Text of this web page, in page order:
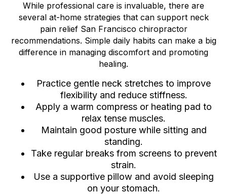
While professional care is invaluable, there are
several at-home strategies that can support neck
pain relief San Francisco chiropractor
recommendations. Simple daily habits can make a big
difference in managing discomfort and promoting
healing.
Practice gentle neck stretches to improve
flexibility and reduce stiffness.
Apply a warm compress or heating pad to
relax tense muscles.
Maintain good posture while sitting and
standing.
Take regular breaks from screens to prevent
strain.
Use a supportive pillow and avoid sleeping
on your stomach.